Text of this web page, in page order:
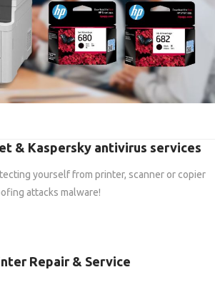
& Kaspersky antivirus services
yourself from printer, scanner or copier
attacks malware!
Repair & Service